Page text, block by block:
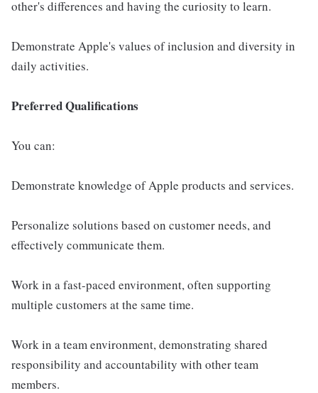
other's differences and having the curiosity to learn.
Demonstrate Apple's values of inclusion and diversity in
daily activities.
Preferred Qualifications
You can:
Demonstrate knowledge of Apple products and services.
Personalize solutions based on customer needs, and
effectively communicate them.
Work in a fast-paced environment, often supporting
multiple customers at the same time.
Work in a team environment, demonstrating shared
responsibility and accountability with other team
members.